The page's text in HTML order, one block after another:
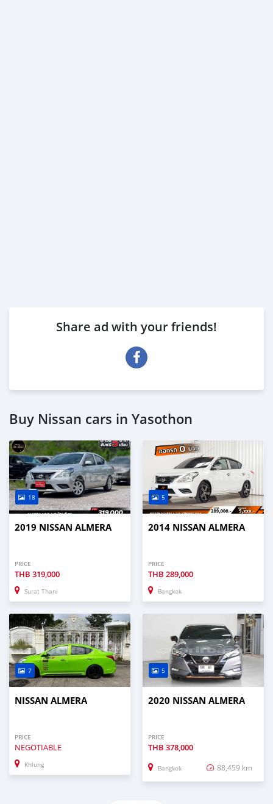
Share ad with your friends!
Buy Nissan cars in Yasothon
18
2019 NISSAN ALMERA
PRICE
THB 319,000
Surat Thani
5
2014 NISSAN ALMERA
PRICE
THB 289,000
Bangkok
7
NISSAN ALMERA
PRICE
NEGOTIABLE
Khlung
5
2020 NISSAN ALMERA
PRICE
THB 378,000
Bangkok 88,459 km